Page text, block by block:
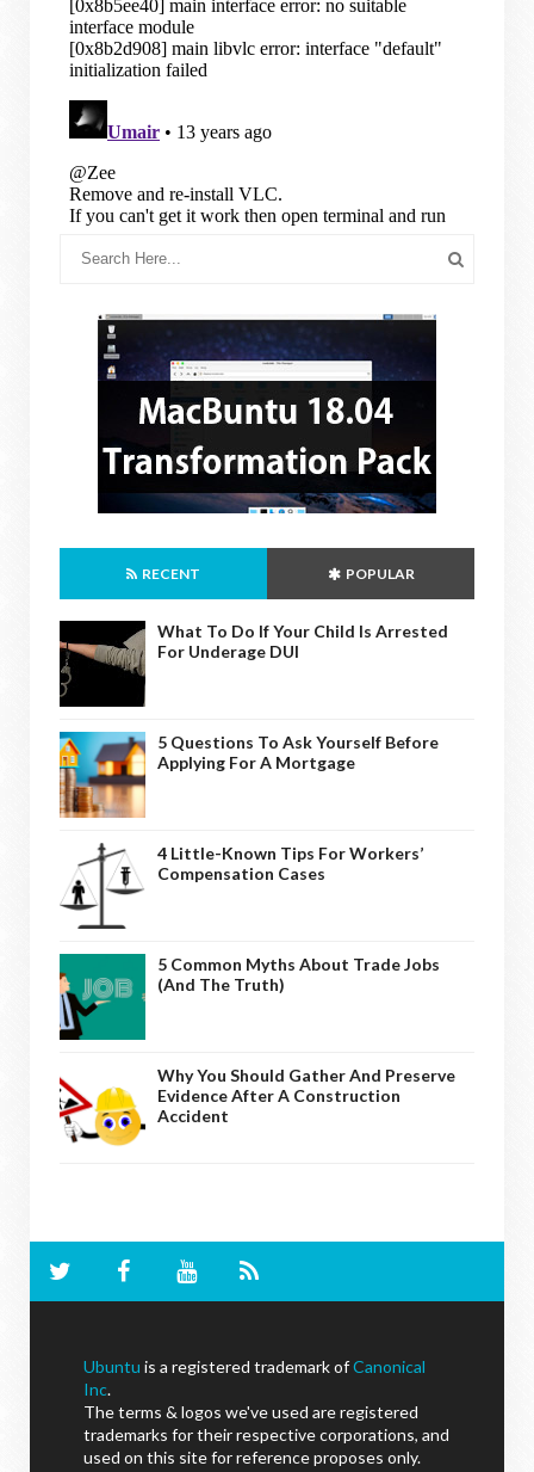
RECENT POPULAR
What To Do If Your Child Is Arrested
For Underage DUI
5 Questions To Ask Yourself Before
Applying For A Mortgage
4 Little-Known Tips For Workers’
Compensation Cases
5 Common Myths About Trade Jobs
(And The Truth)
Why You Should Gather And Preserve
Evidence After A Construction
Accident
Ubuntu is a registered trademark ofCanonical
Inc.
The terms & logos we've used are registered
trademarks for their respective corporations, and
used on this site for reference proposes only.